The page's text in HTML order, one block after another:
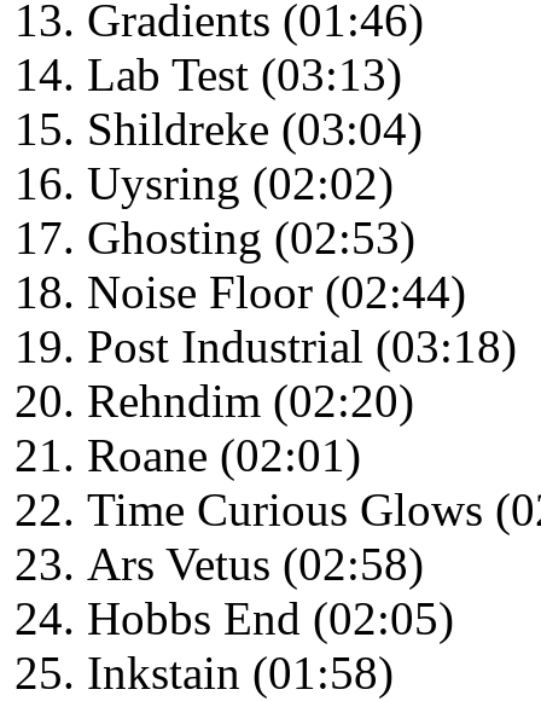
Gradients (01:46)
Lab Test (03:13)
Shildreke (03:04)
Uysring (02:02)
Ghosting (02:53)
Noise Floor (02:44)
Post Industrial (03:18)
Rehndim (02:20)
Roane (02:01)
Time Curious Glows
Ars Vetus (02:58)
Hobbs End (02:05)
Inkstain (01:58)